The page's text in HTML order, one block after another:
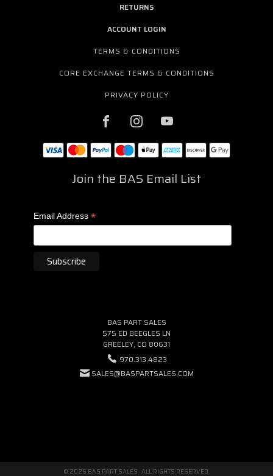
RETURNS
ACCOUNT LOGIN
TERMS & CONDITIONS
CORE EXCHANGE TERMS & CONDITIONS
PRIVACY POLICY
Join the BAS Email List
Email Address *
BAS PART SALES
575 ED BEEGLES LN
GREELEY, CO 80631
970.313.4823
SALES@BASPARTSALES.COM
© 2026 BAS PART SALES · ALL RIGHTS RESERVED.